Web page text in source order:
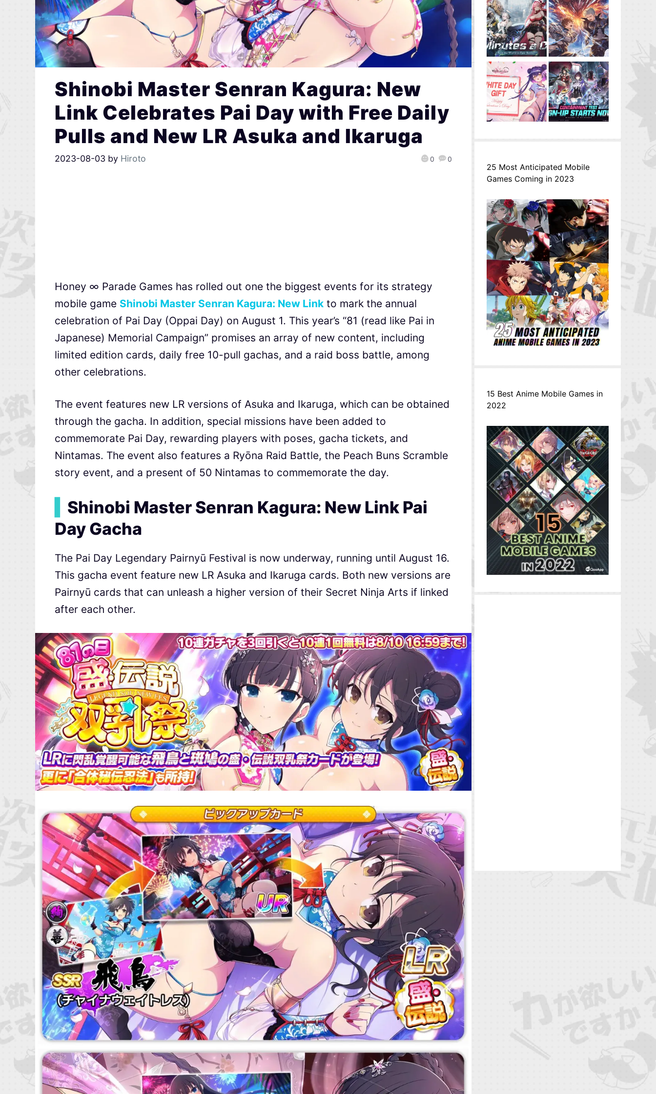
Shinobi Master Senran Kagura: New
Link Celebrates Pai Day with Free Daily
Pulls and New LR Asuka and Ikaruga
2023-08-03 by Hiroto 0 0
Honey ∞ Parade Games has rolled out one the biggest events for its strategy
mobile game Shinobi Master Senran Kagura: New Link to mark the annual
celebration of Pai Day (Oppai Day) on August 1. This year’s “81 (read like Pai in
Japanese) Memorial Campaign” promises an array of new content, including
limited edition cards, daily free 10-pull gachas, and a raid boss battle, among
other celebrations.
The event features new LR versions of Asuka and Ikaruga, which can be obtained
through the gacha. In addition, special missions have been added to
commemorate Pai Day, rewarding players with poses, gacha tickets, and
Nintamas. The event also features a Ryōna Raid Battle, the Peach Buns Scramble
story event, and a present of 50 Nintamas to commemorate the day.
Shinobi Master Senran Kagura: New Link Pai
Day Gacha
The Pai Day Legendary Pairnyū Festival is now underway, running until August 16.
This gacha event feature new LR Asuka and Ikaruga cards. Both new versions are
Pairnyū cards that can unleash a higher version of their Secret Ninja Arts if linked
after each other.
25 Most Anticipated Mobile
Games Coming in 2023
15 Best Anime Mobile Games in
2022